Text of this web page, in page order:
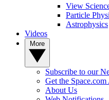
View
Particle
Astrophysics
Videos
Subscribe to our
Get the
About Us